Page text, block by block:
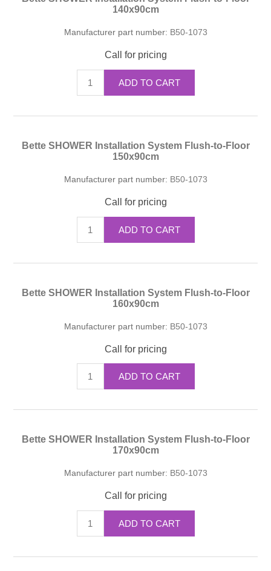
140x90cm
Manufacturer part number: B50-1073
Call for pricing
ADD TO CART
Bette SHOWER Installation System Flush-to-Floor
150x90cm
Manufacturer part number: B50-1073
Call for pricing
ADD TO CART
Bette SHOWER Installation System Flush-to-Floor
160x90cm
Manufacturer part number: B50-1073
Call for pricing
ADD TO CART
Bette SHOWER Installation System Flush-to-Floor
170x90cm
Manufacturer part number: B50-1073
Call for pricing
ADD TO CART